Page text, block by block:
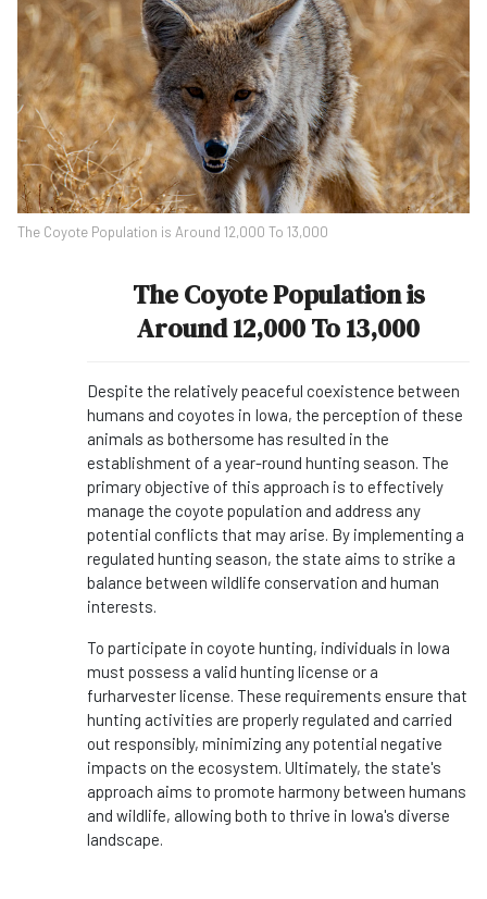
The Coyote Population is Around 12,000 To 13,000
The Coyote Population is
Around 12,000 To 13,000
Despite the relatively peaceful coexistence between
humans and coyotes in Iowa, the perception of these
animals as bothersome has resulted in the
establishment of a year-round hunting season. The
primary objective of this approach is to effectively
manage the coyote population and address any
potential conflicts that may arise. By implementing a
regulated hunting season, the state aims to strike a
balance between wildlife conservation and human
interests.
To participate in coyote hunting, individuals in Iowa
must possess a valid hunting license or a
furharvester license. These requirements ensure that
hunting activities are properly regulated and carried
out responsibly, minimizing any potential negative
impacts on the ecosystem. Ultimately, the state's
approach aims to promote harmony between humans
and wildlife, allowing both to thrive in Iowa's diverse
landscape.